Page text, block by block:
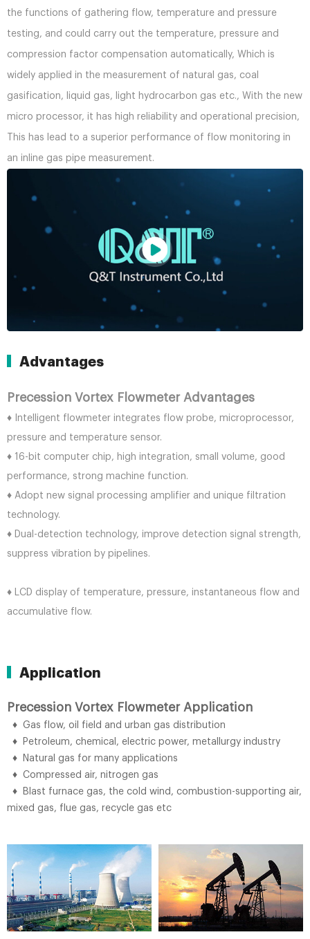
the functions of gathering flow, temperature and pressure
testing, and could carry out the temperature, pressure and
compression factor compensation automatically, Which is
widely applied in the measurement of natural gas, coal
gasification, liquid gas, light hydrocarbon gas etc., With the new
micro processor, it has high reliability and operational precision,
This has lead to a superior performance of flow monitoring in
an inline gas pipe measurement.
Advantages
Precession Vortex Flowmeter Advantages
♦ Intelligent flowmeter integrates flow probe, microprocessor,
pressure and temperature sensor.
♦ 16-bit computer chip, high integration, small volume, good
performance, strong machine function.
♦ Adopt new signal processing amplifier and unique filtration
technology.
♦ Dual-detection technology, improve detection signal strength,
suppress vibration by pipelines.
♦ LCD display of temperature, pressure, instantaneous flow and
accumulative flow.
Application
Precession Vortex Flowmeter Application
♦ Gas flow, oil field and urban gas distribution
♦ Petroleum, chemical, electric power, metallurgy industry
♦ Natural gas for many applications
♦ Compressed air, nitrogen gas
♦ Blast furnace gas, the cold wind, combustion-supporting air,
mixed gas, flue gas, recycle gas etc